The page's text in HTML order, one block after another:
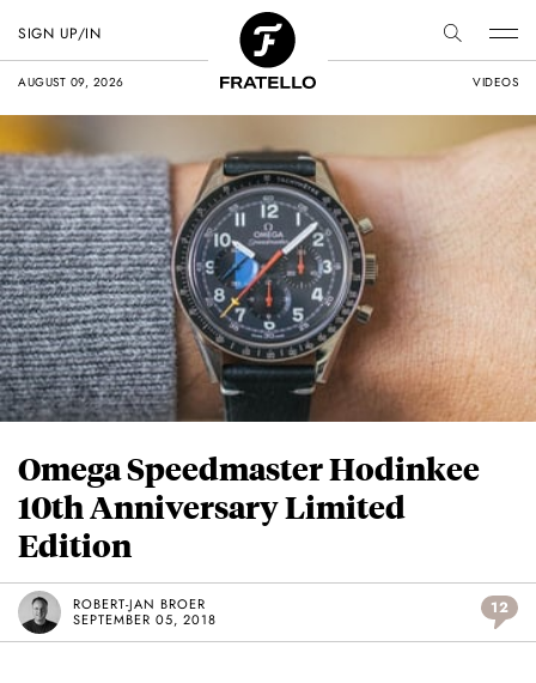
AUGUST 09, 2026 VIDEOS
SIGN UP/IN
Omega Speedmaster Hodinkee
10th Anniversary Limited
Edition
ROBERT-JAN BROER
SEPTEMBER 05, 2018
12